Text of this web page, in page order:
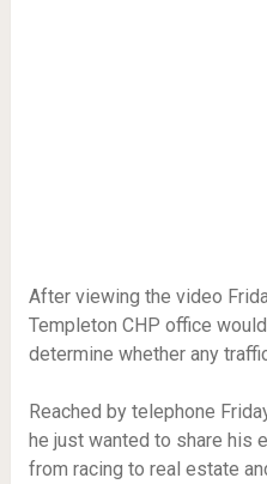
After viewing the video
Templeton CHP office
determine whether any
Reached by telephone
he just wanted to share his
from racing to real estate